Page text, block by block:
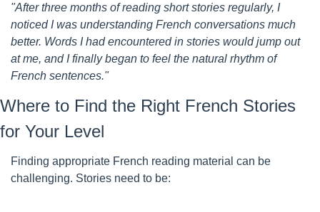
"After three months of reading short stories regularly, I
noticed I was understanding French conversations much
better. Words I had encountered in stories would jump out
at me, and I finally began to feel the natural rhythm of
French sentences."
Where to Find the Right French Stories
for Your Level
Finding appropriate French reading material can be
challenging. Stories need to be: